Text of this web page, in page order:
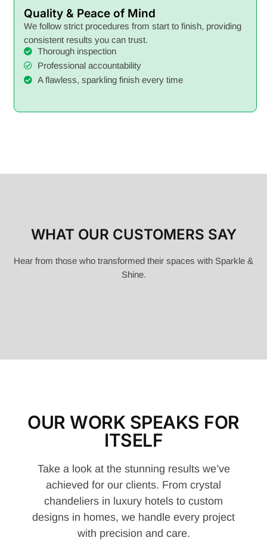
Quality & Peace of Mind
We follow strict procedures from start to finish, providing
consistent results you can trust.
Thorough inspection
Professional accountability
A flawless, sparkling finish every time
WHAT OUR CUSTOMERS SAY
Hear from those who transformed their spaces with Sparkle &
Shine.
OUR WORK SPEAKS FOR
ITSELF
Take a look at the stunning results we’ve
achieved for our clients. From crystal
chandeliers in luxury hotels to custom
designs in homes, we handle every project
with precision and care.